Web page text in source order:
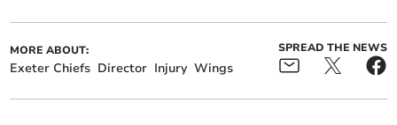
MORE ABOUT:
Exeter Chiefs Director Injury Wings
SPREAD THE NEWS